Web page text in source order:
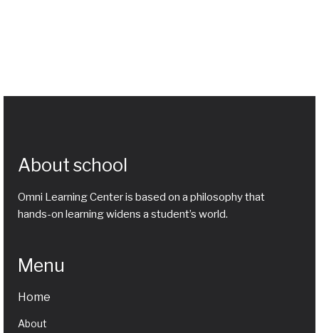
About school
Omni Learning Center is based on a philosophy that
hands-on learning widens a student’s world.
Menu
Home
About